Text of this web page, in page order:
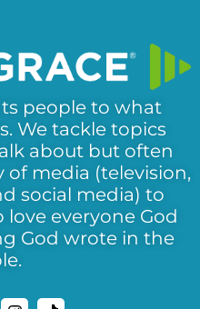
people to what
We tackle topics
about but often
of media (television,
social media) to
everyone God
God wrote in the